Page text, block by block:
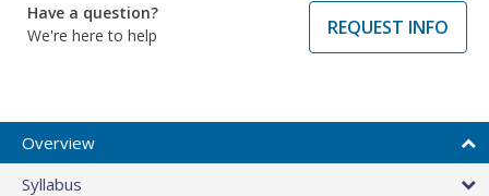
Have a question?
We're here to help
REQUEST INFO
Overview
Syllabus